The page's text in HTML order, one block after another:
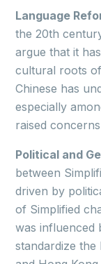
Language
the 20th
argue that it
cultural roots
Chinese has
especially
raised
Political and
between
driven by
of Simplified
was influenced
standardize the